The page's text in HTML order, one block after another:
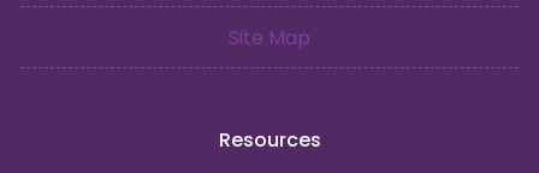
Site Map
Resources